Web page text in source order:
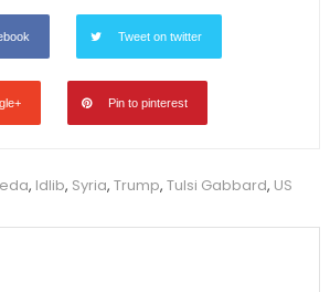
Tweet on twitter
Pin to pinterest
, Idlib, Syria, Trump, Tulsi Gabbard, US